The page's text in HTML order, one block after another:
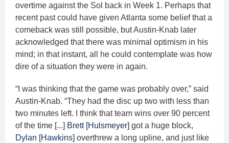
overtime against the Sol back in Week 1. Perhaps that
recent past could have given Atlanta some belief that a
comeback was still possible, but Austin-Knab later
acknowledged that there was minimal optimism in his
mind; in that instant, all he could contemplate was how
dire of a situation they were in again.
“I was thinking that the game was probably over,” said
Austin-Knab. “They had the disc up two with less than
two minutes left. I think that team wins over 90 percent
of the time [...] Brett [Hulsmeyer] got a huge block,
Dylan [Hawkins] overthrew a long upline, and just like